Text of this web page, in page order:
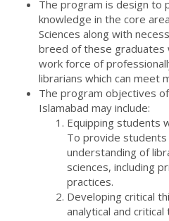
The program is design to
knowledge in the core
Sciences along with
breed of these graduates
work force of
librarians which can meet
The program objectives
Islamabad may include:
Equipping students
To provide
understanding of
sciences, including
practices.
Developing critical
analytical and